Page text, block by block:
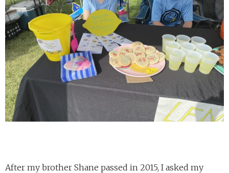
After my brother Shane passed in 2015, I asked my